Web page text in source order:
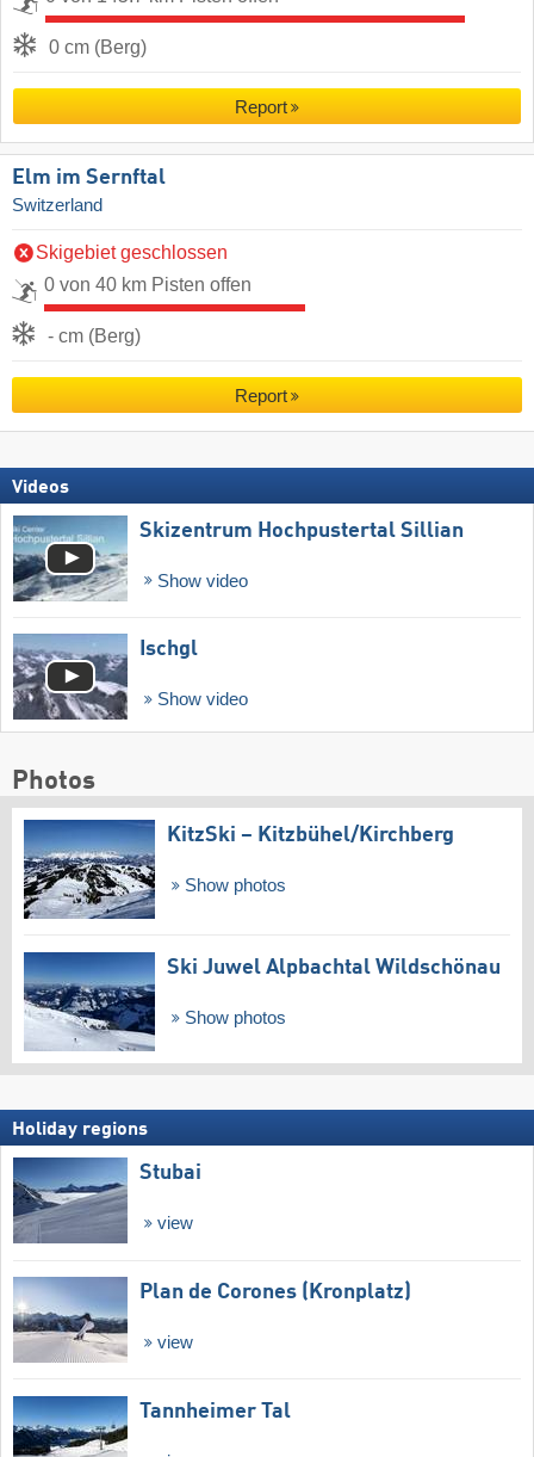
0 cm (Berg)
Report
Elm im Sernftal
Switzerland
Skigebiet geschlossen
0 von 40 km Pisten offen
- cm (Berg)
Report
Videos
Skizentrum Hochpustertal Sillian
Show video
Ischgl
Show video
Photos
KitzSki – Kitzbühel/​Kirchberg
Show photos
Ski Juwel Alpbachtal Wildschönau
Show photos
Holiday regions
Stubai
view
Plan de Corones (Kronplatz)
view
Tannheimer Tal